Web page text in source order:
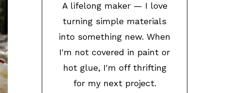
A lifelong maker — I love
turning simple materials
into something new. When
I'm not covered in paint or
hot glue, I'm off thrifting
for my next project.